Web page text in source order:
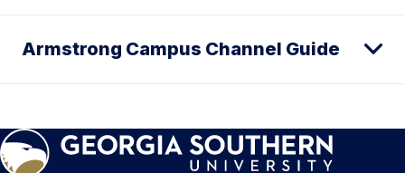
Armstrong Campus Channel Guide